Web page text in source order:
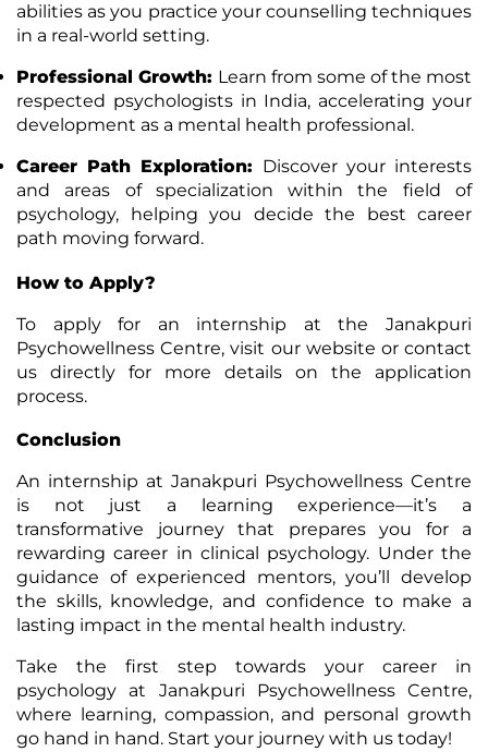
abilities as you practice your counselling techniques
in a real-world setting.
Professional Growth: Learn from some of the most
respected psychologists in India, accelerating your
development as a mental health professional.
Career Path Exploration: Discover your interests
and areas of specialization within the field of
psychology, helping you decide the best career
path moving forward.
How to Apply?
To apply for an internship at the Janakpuri
Psychowellness Centre, visit our website or contact
us directly for more details on the application
process.
Conclusion
An internship at Janakpuri Psychowellness Centre
is not just a learning experience—it’s a
transformative journey that prepares you for a
rewarding career in clinical psychology. Under the
guidance of experienced mentors, you’ll develop
the skills, knowledge, and confidence to make a
lasting impact in the mental health industry.
Take the first step towards your career in
psychology at Janakpuri Psychowellness Centre,
where learning, compassion, and personal growth
go hand in hand. Start your journey with us today!